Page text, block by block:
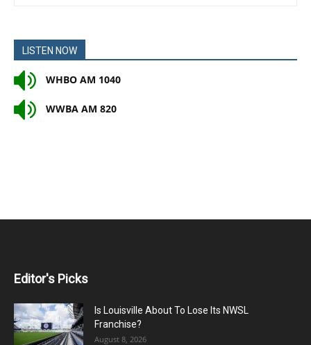
LISTEN NOW
WHBO AM 1040
WWBA AM 820
Editor's Picks
Is Louisville About To Lose Its NWSL
Franchise?
August 8, 2026